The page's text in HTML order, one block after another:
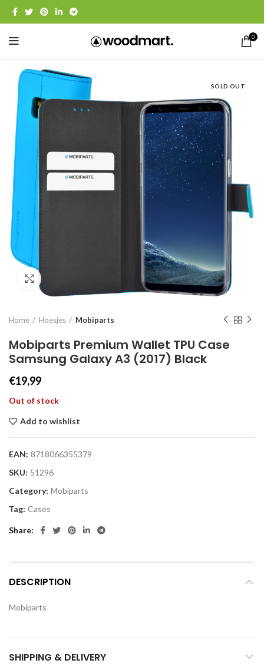
0
SOLD OUT
Click to enlarge
Home Hoesjes Mobiparts
Mobiparts Premium Wallet TPU Case
Samsung Galaxy A3 (2017) Black
€19,99
Out of stock
Add to wishlist
EAN: 8718066355379
SKU: 51296
Category: Mobiparts
Tag: Cases
Share
DESCRIPTION
Mobiparts
SHIPPING & DELIVERY